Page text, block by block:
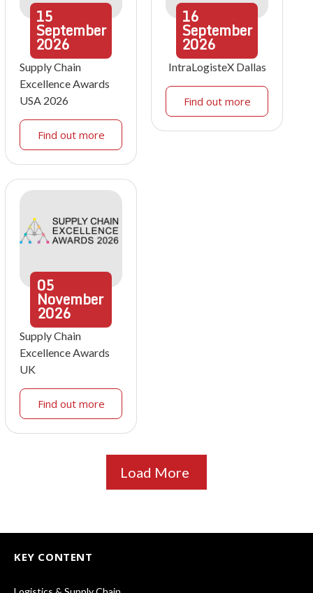
15
September
2026
Supply Chain
Excellence Awards
USA 2026
Find out more
16
September
2026
IntraLogisteX Dallas
Find out more
05
November
2026
Supply Chain
Excellence Awards
UK
Find out more
Load More
KEY CONTENT